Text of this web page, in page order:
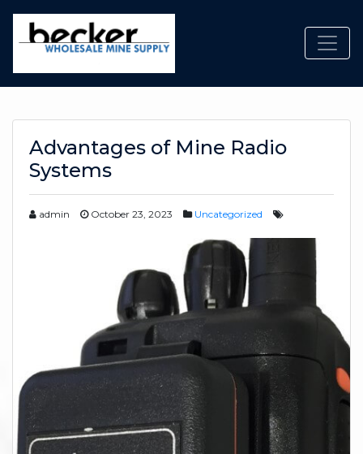
Advantages of Mine Radio
Systems
admin October 23, 2023 Uncategorized